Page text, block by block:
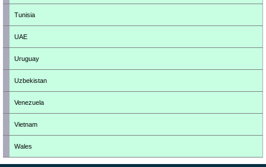
Tunisia
UAE
Uruguay
Uzbekistan
Venezuela
Vietnam
Wales